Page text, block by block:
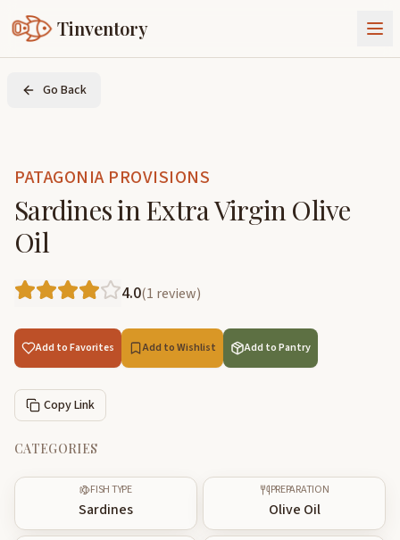
Tinventory
About Us
Join Tinventory
Go Back
PATAGONIA PROVISIONS
Sardines in Extra Virgin Olive
Oil
4.0(1 review)
Add to Favorites Add to Wishlist Add to Pantry
Copy Link
CATEGORIES
FISH TYPE
Sardines
PREPARATION
Olive Oil